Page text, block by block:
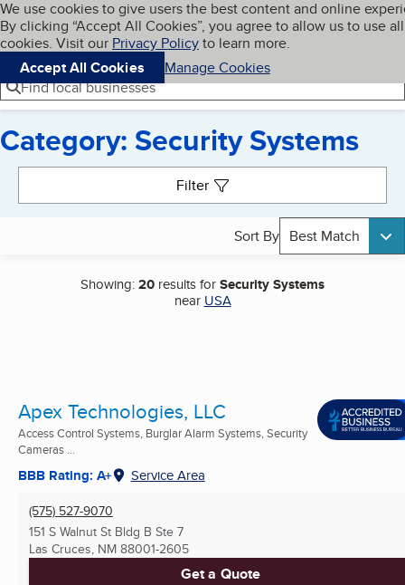
Skip to main content
Cookies on BBB.org
We use cookies to give users the best content and online
By clicking “Accept All Cookies”, you agree to allow us to use all
cookies. Visit our Privacy Policyto learn more.
Accept All Cookies
Manage Cookies
Navigation menu
Menu My BBB
Find local businesses
Category: Security Systems
Filter
Sort By Best Match
Showing:20 results forSecurity Systems
near USA
Apex Technologies, LLC
Access Control Systems, Burglar Alarm Systems, Security
Cameras ...
BBB Rating: A+ Service Area
(575) 527-9070
151 S Walnut St Bldg B Ste 7
Las Cruces, NM 88001-2605
Get a Quote